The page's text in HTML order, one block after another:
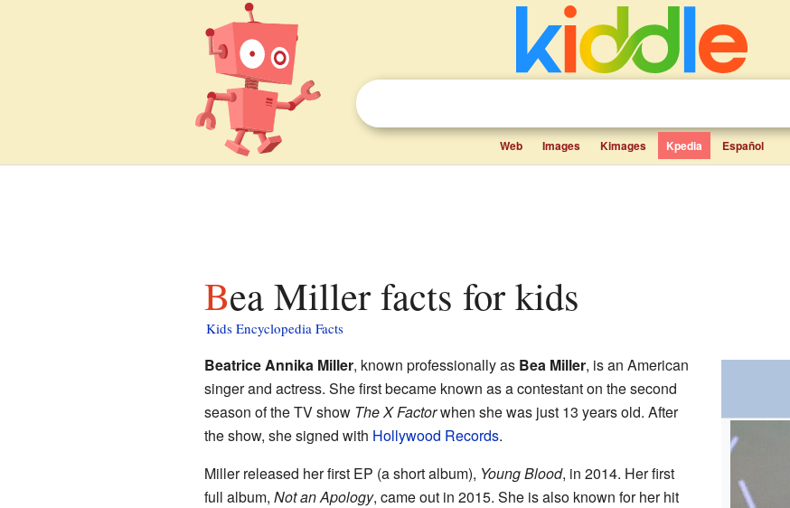
Web Images Kimages Kpedia Español
Bea Miller facts for kids
Kids Encyclopedia Facts
Beatrice Annika Miller, known professionally as Bea Miller, is an American
singer and actress. She first became known as a contestant on the second
season of the TV show The X Factorwhen she was just 13 years old. After
the show, she signed with Hollywood Records.
Miller released her first EP (a short album), Young Blood, in 2014. Her first
full album, Not an Apology, came out in 2015. She is also known for her hit